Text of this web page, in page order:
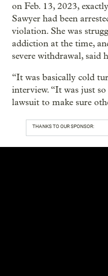
on Feb. 13, 2023,
Sawyer had been
violation. She was
addiction at the time,
severe withdrawal, said
“It was basically cold
interview. “It was just
lawsuit to make sure
THANKS TO OUR SPONSOR: